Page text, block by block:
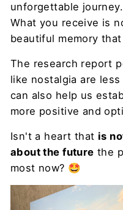
unforgettable journey.
What you receive is
beautiful memory
The research report
like nostalgia are
can also help us
more positive and
Isn't a heart that is
about the future the
most now? 🤩